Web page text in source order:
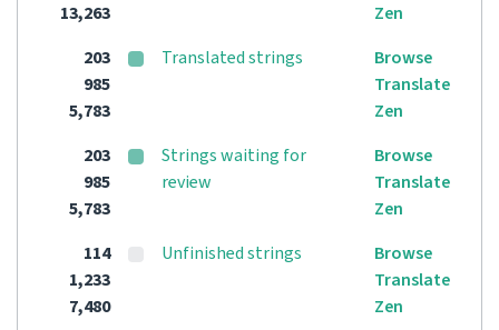
13,263
Zen
203
985
5,783
Translated strings
Browse
Translate
Zen
203
985
5,783
Strings waiting for
review
Browse
Translate
Zen
114
1,233
7,480
Unfinished strings
Browse
Translate
Zen